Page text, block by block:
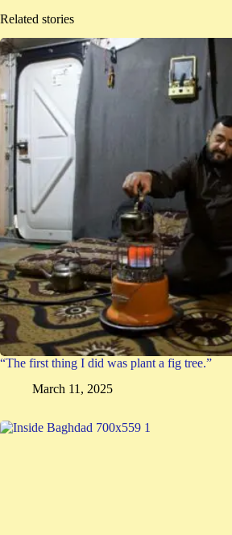
Related stories
“The first thing I did was plant a fig tree.”
March 11, 2025